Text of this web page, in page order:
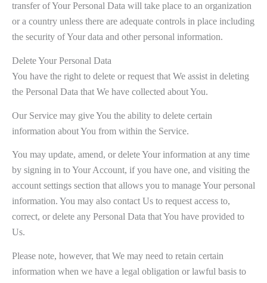
transfer of Your Personal Data will take place to an organization
or a country unless there are adequate controls in place including
the security of Your data and other personal information.
Delete Your Personal Data
You have the right to delete or request that We assist in deleting
the Personal Data that We have collected about You.
Our Service may give You the ability to delete certain
information about You from within the Service.
You may update, amend, or delete Your information at any time
by signing in to Your Account, if you have one, and visiting the
account settings section that allows you to manage Your personal
information. You may also contact Us to request access to,
correct, or delete any Personal Data that You have provided to
Us.
Please note, however, that We may need to retain certain
information when we have a legal obligation or lawful basis to